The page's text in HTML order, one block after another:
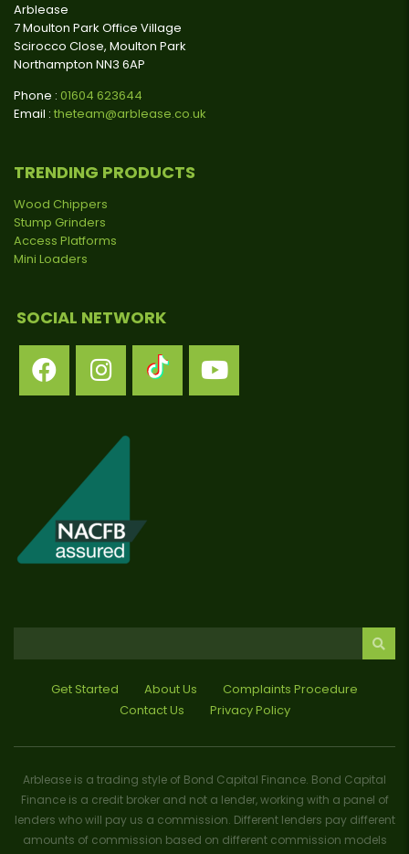
Arblease
7 Moulton Park Office Village
Scirocco Close, Moulton Park
Northampton NN3 6AP
Phone : 01604 623644
Email : theteam@arblease.co.uk
TRENDING PRODUCTS
Wood Chippers
Stump Grinders
Access Platforms
Mini Loaders
SOCIAL NETWORK
Get Started About Us
Complaints Procedure
Contact Us
Privacy Policy
Arblease is a trading style of Bond Capital Finance. Bond Capital
Finance is a credit broker and not a lender, working with a panel of
lenders who will pay us a commission. Different lenders pay different
amounts of commission based on different commission models